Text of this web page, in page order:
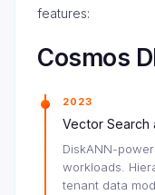
features:
Cosmos
2023
Vector Search
DiskANN-
workloads.
tenant data